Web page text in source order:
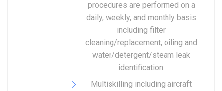
procedures are performed on a
daily, weekly, and monthly basis
including filter
cleaning/replacement, oiling and
water/detergent/steam leak
identification.
Multiskilling including aircraft